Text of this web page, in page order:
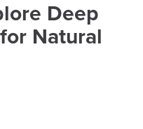
Deep
Natural